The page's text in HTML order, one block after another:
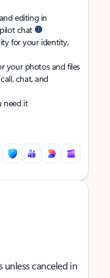
editing in
chat
for your identity,
your photos and files
chat, and
need it
canceled in